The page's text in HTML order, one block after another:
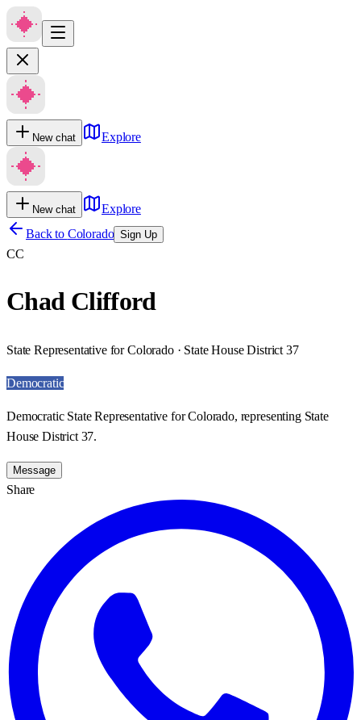
New chat Explore
New chat
Explore
Back to Colorado Sign Up
CC
Chad Clifford
State Representative for Colorado · State House District 37
Democratic
Democratic State Representative for Colorado, representing State
House District 37.
Message
Share